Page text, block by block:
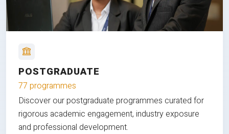
POSTGRADUATE
77 programmes
Discover our postgraduate programmes curated for
rigorous academic engagement, industry exposure
and professional development.